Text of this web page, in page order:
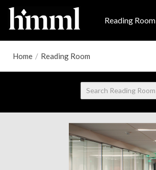
Reading Room
Home / Reading Room